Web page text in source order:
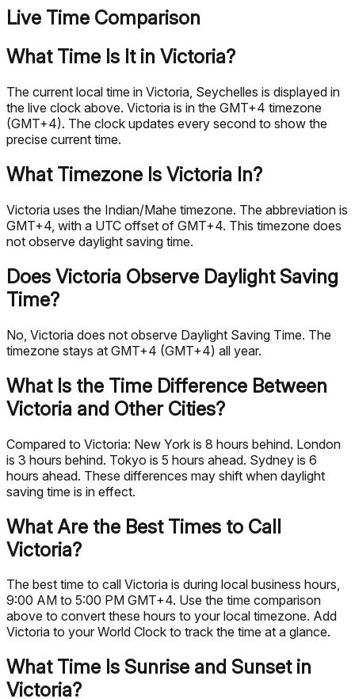
Live Time Comparison
What Time Is It in Victoria?
The current local time in Victoria, Seychelles is displayed in
the live clock above. Victoria is in the GMT+4 timezone
(GMT+4). The clock updates every second to show the
precise current time.
What Timezone Is Victoria In?
Victoria uses the Indian/Mahe timezone. The abbreviation is
GMT+4, with a UTC offset of GMT+4. This timezone does
not observe daylight saving time.
Does Victoria Observe Daylight Saving
Time?
No, Victoria does not observe Daylight Saving Time. The
timezone stays at GMT+4 (GMT+4) all year.
What Is the Time Difference Between
Victoria and Other Cities?
Compared to Victoria: New York is 8 hours behind. London
is 3 hours behind. Tokyo is 5 hours ahead. Sydney is 6
hours ahead. These differences may shift when daylight
saving time is in effect.
What Are the Best Times to Call
Victoria?
The best time to call Victoria is during local business hours,
9:00 AM to 5:00 PM GMT+4. Use the time comparison
above to convert these hours to your local timezone. Add
Victoria to your World Clock to track the time at a glance.
What Time Is Sunrise and Sunset in
Victoria?